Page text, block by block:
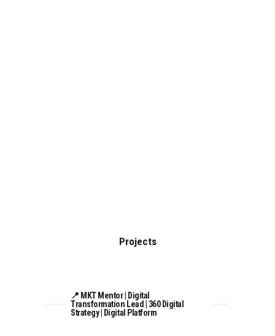
Projects
📍 MKT Mentor | Digital
Transformation Lead | 360 Digital
Strategy | Digital Platform